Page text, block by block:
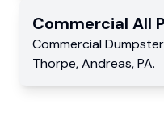
Commercial All
Commercial
Thorpe,Andreas,PA.